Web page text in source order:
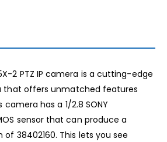
2 PTZ IP camera is a cutting-edge
that offers unmatched features
has a 1/2.8 SONY
sensor that can produce a
38402160. This lets you see